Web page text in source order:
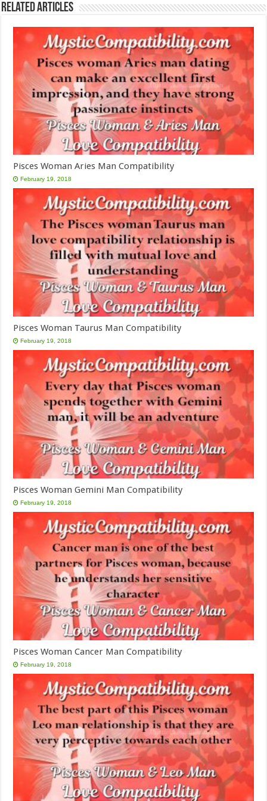
Related Articles
Pisces Woman Aries Man Compatibility
February 19, 2018
Pisces Woman Taurus Man Compatibility
February 19, 2018
Pisces Woman Gemini Man Compatibility
February 19, 2018
Pisces Woman Cancer Man Compatibility
February 19, 2018